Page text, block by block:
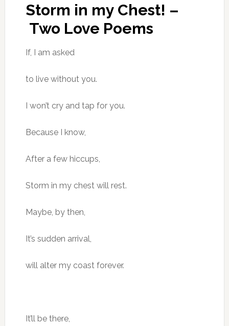
Storm in my Chest! –
Two Love Poems
If, I am asked
to live without you.
I won’t cry and tap for you.
Because I know,
After a few hiccups,
Storm in my chest will rest.
Maybe, by then,
It’s sudden arrival,
will alter my coast forever.
It’ll be there,